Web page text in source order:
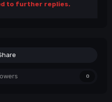
to further replies.
0